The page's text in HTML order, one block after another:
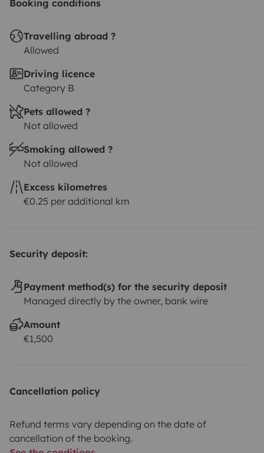
Booking conditions
Travelling abroad ?
Allowed
Driving licence
Category B
Pets allowed ?
Not allowed
Smoking allowed ?
Not allowed
Excess kilometres
€0.25 per additional km
Security deposit:
Payment method(s) for the security deposit
Managed directly by the owner, bank wire
Amount
€1,500
Cancellation policy
Refund terms vary depending on the date of
cancellation of the booking.